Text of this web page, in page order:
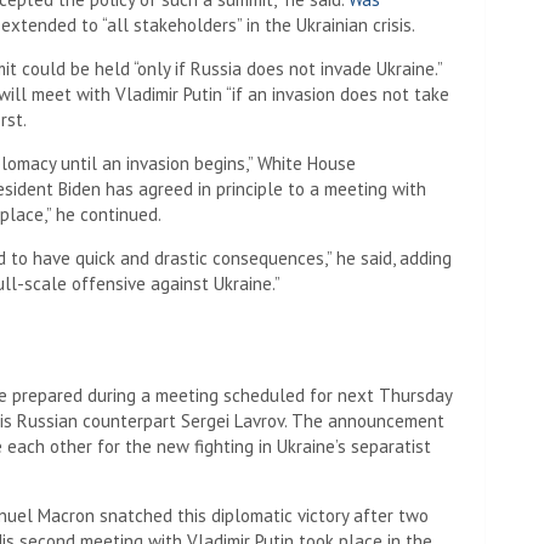
to “all stakeholders” in the Ukrainian crisis.
be held “only if Russia does not invade Ukraine.”
meet with Vladimir Putin “if an invasion does not take
until an invasion begins,” White House
Biden has agreed in principle to a meeting with
he continued.
have quick and drastic consequences,” he said, adding
scale offensive against Ukraine.”
during a meeting scheduled for next Thursday
Russian counterpart Sergei Lavrov. The announcement
other for the new fighting in Ukraine’s separatist
Macron snatched this diplomatic victory after two